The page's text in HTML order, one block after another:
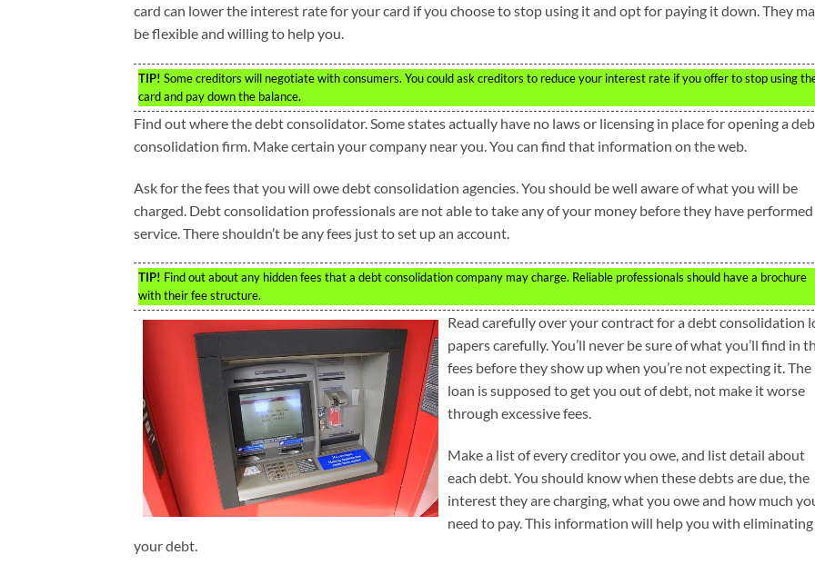
card can lower the interest rate for your card if you choose to stop using it and opt for paying it down. They
be flexible and willing to help you.
TIP! Some creditors will negotiate with consumers. You could ask creditors to reduce your interest rate if you offer to stop using
card and pay down the balance.
Find out where the debt consolidator. Some states actually have no laws or licensing in place for opening a
consolidation firm. Make certain your company near you. You can find that information on the web.
Ask for the fees that you will owe debt consolidation agencies. You should be well aware of what you will be
charged. Debt consolidation professionals are not able to take any of your money before they have performed
service. There shouldn’t be any fees just to set up an account.
TIP! Find out about any hidden fees that a debt consolidation company may charge. Reliable professionals should have a brochure
with their fee structure.
Read carefully over your contract for a debt consolidation
papers carefully. You’ll never be sure of what you’ll find in
fees before they show up when you’re not expecting it. The
loan is supposed to get you out of debt, not make it worse
through excessive fees.
Make a list of every creditor you owe, and list detail about
each debt. You should know when these debts are due, the
interest they are charging, what you owe and how much
need to pay. This information will help you with eliminating
your debt.